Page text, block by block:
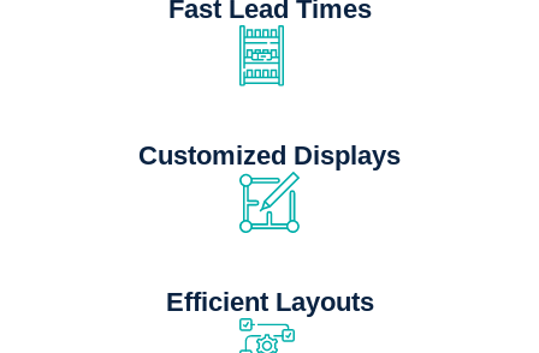
Fast Lead Times
Customized Displays
Efficient Layouts